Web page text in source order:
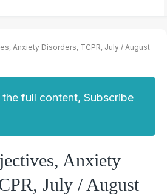
Anxiety Disorders, TCPR, July / August
full content, Subscribe
Anxiety
July / August